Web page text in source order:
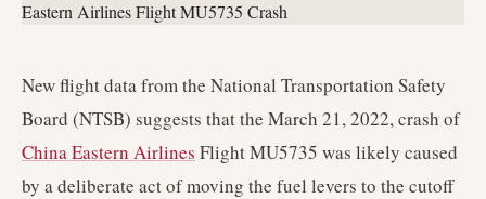
New flight data from the National Transportation Safety
Board (NTSB) suggests that the March 21, 2022, crash of
China Eastern Airlines Flight MU5735 was likely caused
by a deliberate act of moving the fuel levers to the cutoff